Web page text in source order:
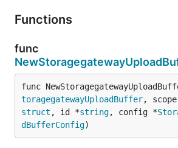
Functions
func
func
toragegatewayUploadBuffer, scope
struct , id *string, config *
dBufferConfig)